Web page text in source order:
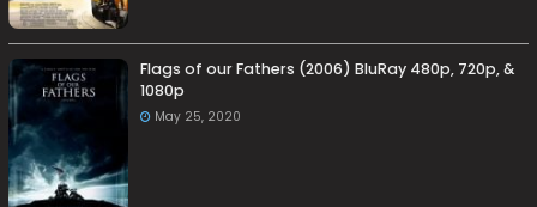
Flags of our Fathers (2006) BluRay 480p, 720p, &
1080p
May 25, 2020